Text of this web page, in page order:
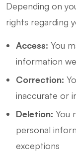
Depending on
rights regarding
Access: You
information
Correction:
inaccurate or
Deletion: You
personal
exceptions